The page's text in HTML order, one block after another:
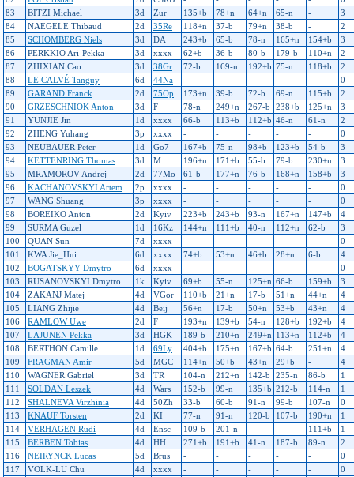
83
BITZI Michael 3d Zur 135+b 78+n 64+n 65-n -
3
84
NAEGELE Thibaud 2d 35Re 118+n 37-b 79+n 38-b -
2
85
SCHOMBERG Niels 3d DA 243+b 65-b 78-n 165+n 154+b
3
86
PERKKIO Ari-Pekka 3d xxxx 62+b 36-b 80-b 179-b 110+n
2
87
ZHIXIAN Cao 3d 38Gr 72-b 169-n 192+b 75-n 118+b
2
88
LE CALVÉ Tanguy 6d 44Na - - - - -
0
89
GARAND Franck 2d 75Op 173+n 39-b 72-b 69-n 115+b
2
90
GRZESCHNIOK Anton 3d F 78-n 249+n 267-b 238+b 125+n
3
91
YUNJIE Jin 1d xxxx 66-b 113+b 112+b 46-n 61-n
2
92
ZHENG Yuhang 3p xxxx - - - - -
0
93
NEUBAUER Peter 1d Go7 167+b 75-n 98+b 123+b 54-b
3
94
KETTENRING Thomas 3d M 196+n 171+b 55-b 79-b 230+n
3
95
MRAMOROV Andrej 2d 77Mo 61-b 177+n 76-b 168+n 158+b
3
96
KACHANOVSKYI Artem 2p xxxx - - - - -
0
97
WANG Shuang 3p xxxx - - - - -
0
98
BOREIKO Anton 2d Kyiv 223+b 243+b 93-n 167+n 147+b
4
99
SURMA Guzel 1d 16Kz 144+n 111+b 40-n 112+n 62-b
3
100
QUAN Sun 7d xxxx - - - - -
0
101
KWA Jie_Hui 6d xxxx 74+b 53+n 46+b 28+n 6-b
4
102
BOGATSKYY Dmytro 6d xxxx - - - - -
0
103
RUSANOVSKYI Dmytro 1k Kyiv 69+b 55-n 125+n 66-b 159+b
3
104
ZAKANJ Matej 4d VGor 110+b 21+n 17-b 51+n 44+n
4
105
LIANG Zhijie 4d Beij 56+n 17-b 50+n 53+b 43+n
4
106
RAMLOW Uwe 2d F 193+n 139+b 54-n 128+b 192+b
4
107
LAJUNEN Pekka 3d HGK 189-b 210+n 249+n 113+n 112+b
4
108
BERTHON Camille 1d 69Ly 404+b 175+n 167+b 64-b 251+n
4
109
FRAGMAN Amir 5d MGC 114+n 50+b 43+n 29+b -
4
110
WAGNER Gabriel 3d TR 104-n 212+n 142-b 235-n 86-b
1
111
SOLDAN Leszek 4d Wars 152-b 99-n 135+b 212-b 114-n
1
112
SHALNEVA Virzhinia 4d 50Zh 33-b 60-b 91-n 99-b 107-n
0
113
KNAUF Torsten 2d KI 77-n 91-n 120-b 107-b 190+n
1
114
VERHAGEN Rudi 4d Ensc 109-b 201-n - - 111+b
1
115
BERBEN Tobias 4d HH 271+b 191+b 41-n 187-b 89-n
2
116
NEIRYNCK Lucas 5d Brus - - - - -
0
117
VOLK-LU Chu 4d xxxx - - - - -
0